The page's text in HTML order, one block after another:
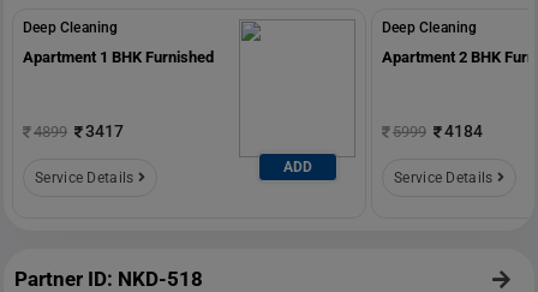
Deep Cleaning
Apartment 1 BHK Furnished
4899 3417
Service Details
ADD
Deep Cleaning
Apartment 2 BHK
5999 4184
Service Details
Partner ID: NKD-518